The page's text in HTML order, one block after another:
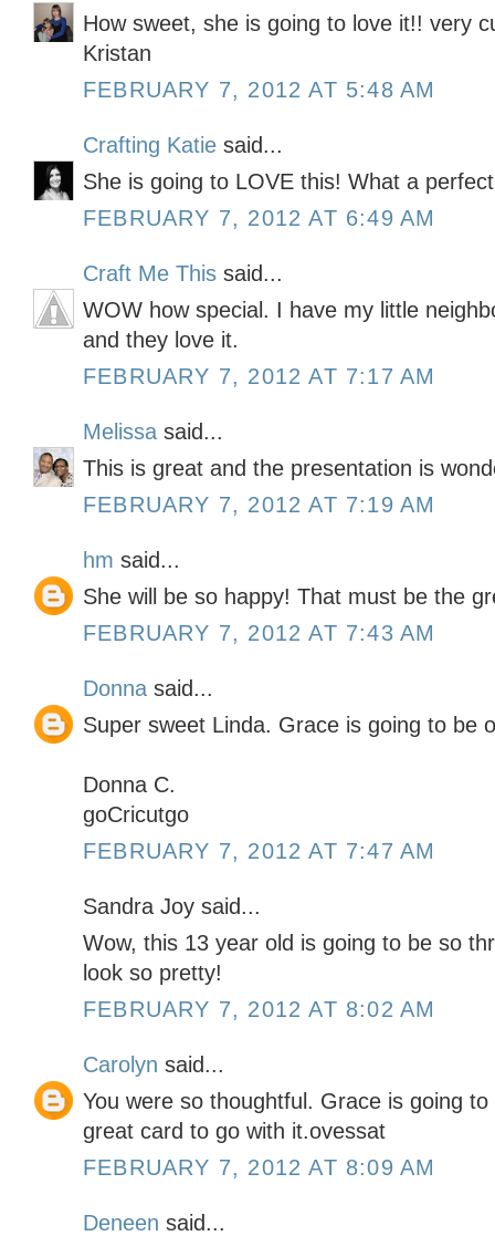
How sweet, she is going to love it!! very
Kristan
FEBRUARY 7, 2012 AT 5:48 AM
Crafting Katie said...
She is going to LOVE this! What a
FEBRUARY 7, 2012 AT 6:49 AM
Craft Me This said...
WOW how special. I have my little
and they love it.
FEBRUARY 7, 2012 AT 7:17 AM
Melissa said...
This is great and the presentation is
FEBRUARY 7, 2012 AT 7:19 AM
hm said...
She will be so happy! That must be the
FEBRUARY 7, 2012 AT 7:43 AM
Donna said...
Super sweet Linda. Grace is going to be
Donna C.
goCricutgo
FEBRUARY 7, 2012 AT 7:47 AM
Sandra Joy said...
Wow, this 13 year old is going to be so
look so pretty!
FEBRUARY 7, 2012 AT 8:02 AM
Carolyn said...
You were so thoughtful. Grace is going
great card to go with it.ovessat
FEBRUARY 7, 2012 AT 8:09 AM
Deneen said...